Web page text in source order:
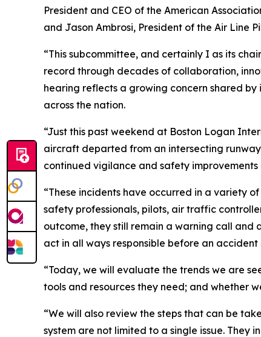
President and CEO of the American
and Jason Ambrosi, President of the Air Line
“This subcommittee, and certainly I as its
record through decades of collaboration,
hearing reflects a growing concern shared
across the nation.
“Just this past weekend at Boston Logan
aircraft departed from an intersecting
continued vigilance and safety
“These incidents have occurred in a variety
safety professionals, pilots, air traffic
outcome, they still remain a warning call and
act in all ways responsible before an accident
“Today, we will evaluate the trends we are
tools and resources they need; and whether
“We will also review the steps that can be
system are not limited to a single issue. They